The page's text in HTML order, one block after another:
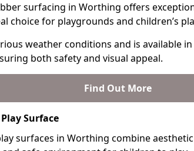
surfacing in Worthing offers
choice for playgrounds and children’s
weather conditions and is available
both safety and visual appeal.
Find Out More
Surface
surfaces in Worthing combine